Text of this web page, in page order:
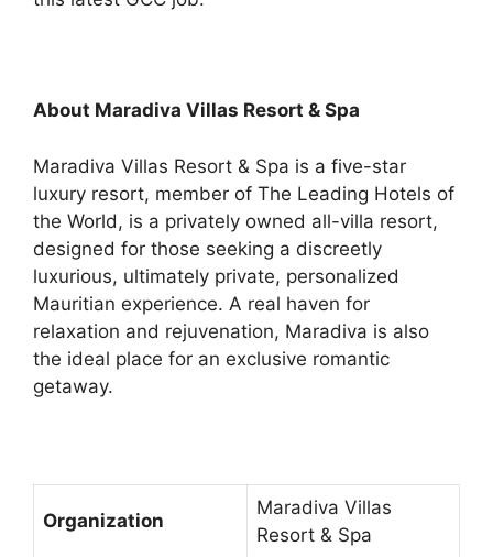
About Maradiva Villas Resort & Spa
Maradiva Villas Resort & Spa is a five-star
luxury resort, member of The Leading Hotels of
the World, is a privately owned all-villa resort,
designed for those seeking a discreetly
luxurious, ultimately private, personalized
Mauritian experience. A real haven for
relaxation and rejuvenation, Maradiva is also
the ideal place for an exclusive romantic
getaway.
Organization
Maradiva Villas
Resort & Spa